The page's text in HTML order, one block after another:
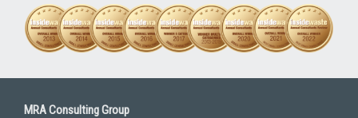
MRA Consulting Group